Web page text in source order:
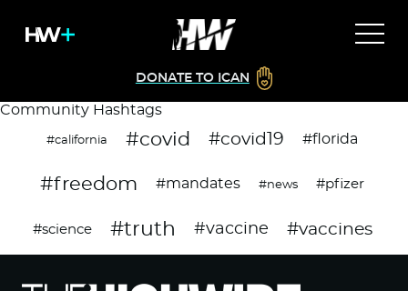
DONATE TO ICAN
Community Hashtags
#california #covid #covid19 #florida
#freedom #mandates #news #pfizer
#science #truth #vaccine #vaccines